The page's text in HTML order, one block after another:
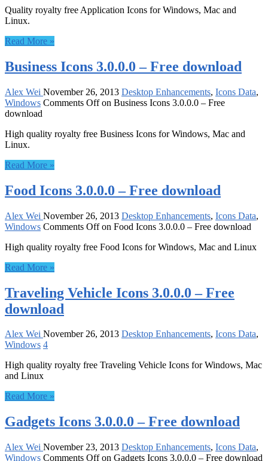
Quality royalty free Application Icons for Windows, Mac and
Linux.
Read More »
Business Icons 3.0.0.0 – Free download
Alex Wei November 26, 2013 Desktop Enhancements, Icons Data,
Windows Comments Offon Business Icons 3.0.0.0 – Free
download
High quality royalty free Business Icons for Windows, Mac and
Linux.
Read More »
Food Icons 3.0.0.0 – Free download
Alex Wei November 26, 2013 Desktop Enhancements, Icons Data,
Windows Comments Offon Food Icons 3.0.0.0 – Free download
High quality royalty free Food Icons for Windows, Mac and Linux
Read More »
Traveling Vehicle Icons 3.0.0.0 – Free
download
Alex Wei November 26, 2013 Desktop Enhancements, Icons Data,
Windows 4
High quality royalty free Traveling Vehicle Icons for Windows, Mac
and Linux
Read More »
Gadgets Icons 3.0.0.0 – Free download
Alex Wei November 23, 2013 Desktop Enhancements, Icons Data,
Windows Comments Offon Gadgets Icons 3.0.0.0 – Free download